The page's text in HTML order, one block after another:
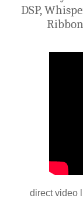
DSP,
direct video